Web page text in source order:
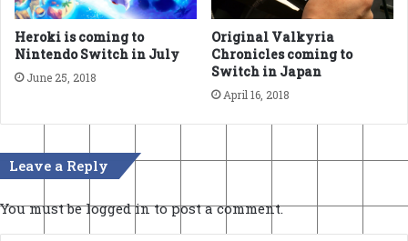
Heroki is coming to
Nintendo Switch in July
June 25, 2018
Original Valkyria
Chronicles coming to
Switch in Japan
April 16, 2018
Leave a Reply
You must belogged into post a comment.